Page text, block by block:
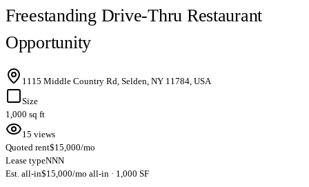
Freestanding Drive-Thru Restaurant
Opportunity
1115 Middle Country Rd, Selden, NY 11784, USA
Size
1,000 sq ft
15 views
Quoted rent$15,000/mo
Lease typeNNN
Est. all-in$15,000/mo all-in · 1,000 SF